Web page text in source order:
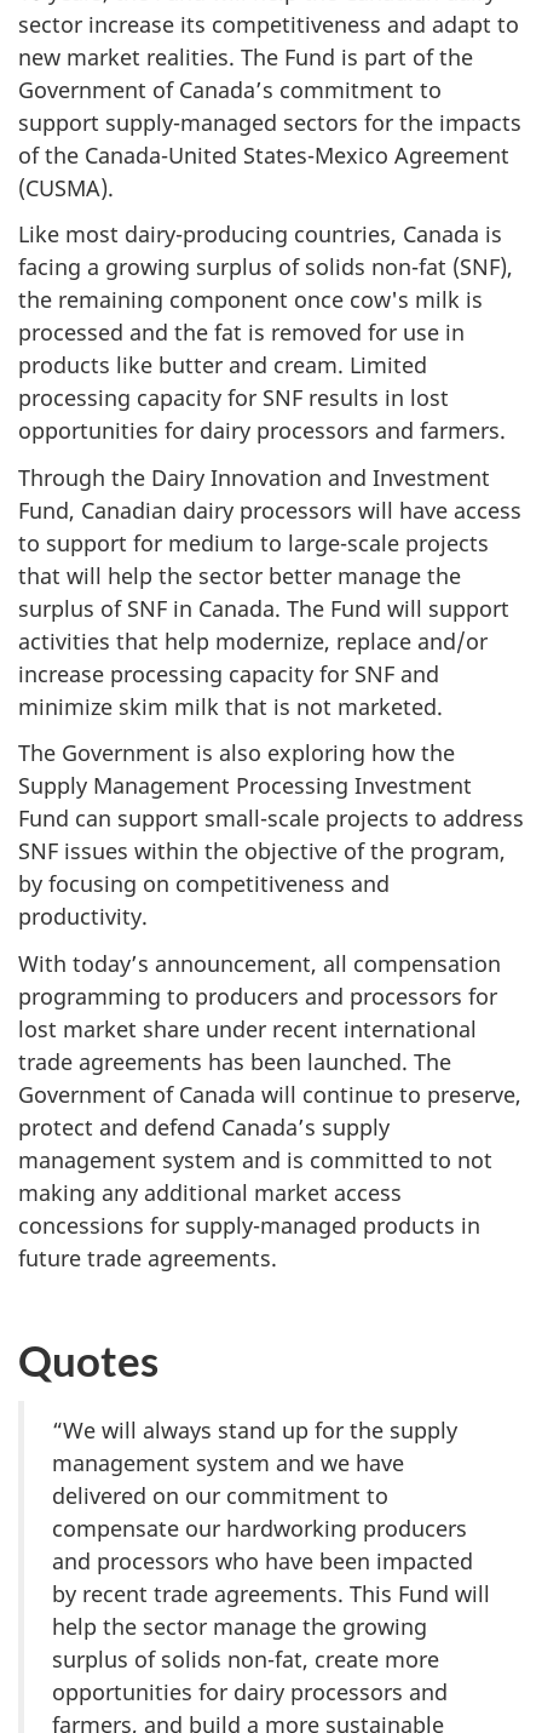
sector increase its competitiveness and adapt to
new market realities. The Fund is part of the
Government of Canada’s commitment to
support supply-managed sectors for the impacts
of the Canada-United States-Mexico Agreement
(CUSMA).
Like most dairy-producing countries, Canada is
facing a growing surplus of solids non-fat (SNF),
the remaining component once cow's milk is
processed and the fat is removed for use in
products like butter and cream. Limited
processing capacity for SNF results in lost
opportunities for dairy processors and farmers.
Through the Dairy Innovation and Investment
Fund, Canadian dairy processors will have access
to support for medium to large-scale projects
that will help the sector better manage the
surplus of SNF in Canada. The Fund will support
activities that help modernize, replace and/or
increase processing capacity for SNF and
minimize skim milk that is not marketed.
The Government is also exploring how the
Supply Management Processing Investment
Fund can support small-scale projects to address
SNF issues within the objective of the program,
by focusing on competitiveness and
productivity.
With today’s announcement, all compensation
programming to producers and processors for
lost market share under recent international
trade agreements has been launched. The
Government of Canada will continue to preserve,
protect and defend Canada’s supply
management system and is committed to not
making any additional market access
concessions for supply-managed products in
future trade agreements.
Quotes
“We will always stand up for the supply
management system and we have
delivered on our commitment to
compensate our hardworking producers
and processors who have been impacted
by recent trade agreements. This Fund will
help the sector manage the growing
surplus of solids non-fat, create more
opportunities for dairy processors and
farmers, and build a more sustainable